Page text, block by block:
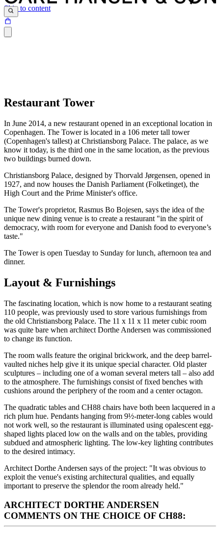
Skip to content
Restaurant Tower
In June 2014, a new restaurant opened in an exceptional location in
Copenhagen. The Tower is located in a 106 meter tall tower
(Copenhagen's tallest) at Christiansborg Palace. The palace, as we
know it today, is the third one in the same location, as the previous
two buildings burned down.
Christiansborg Palace, designed by Thorvald Jørgensen, opened in
1927, and now houses the Danish Parliament (Folketinget), the
High Court and the Prime Minister's office.
The Tower's proprietor, Rasmus Bo Bojesen, says the idea of the
unique new dining venue is to create a restaurant "in the spirit of
democracy, with room for everyone and Danish food to everyone’s
taste."
The Tower is open Tuesday to Sunday for lunch, afternoon tea and
dinner.
Layout & Furnishings
The fascinating location, which is now home to a restaurant seating
110 people, was previously used to store various furnishings from
the old Christiansborg Palace. The 11 x 11 x 11 meter cubic room
was quite bare when architect Dorthe Andersen was commissioned
to change its function.
The room walls feature the original brickwork, and the deep barrel-
vaulted niches help give it its unique special character. Old plaster
sculptures – including one of a woman several meters tall – also add
to the atmosphere. The furnishings consist of fixed benches with
cushions around the periphery of the room and a center octagon.
The quadratic tables and CH88 chairs have both been lacquered in a
rich plum hue. Pendants hanging from 9½-meter-long cables would
not work well, so the restaurant is illuminated using opalescent egg-
shaped lights placed low on the walls and on the tables, providing
subdued and atmospheric lighting. The low-key lighting contributes
to the desired intimacy.
Architect Dorthe Andersen says of the project: "It was obvious to
exploit the venue's existing architectural qualities, and equally
important to preserve the splendor the room already held."
ARCHITECT DORTHE ANDERSEN
COMMENTS ON THE CHOICE OF CH88: